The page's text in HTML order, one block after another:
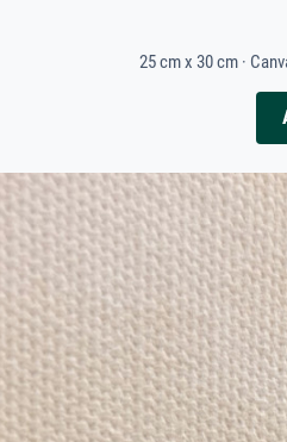
25 cm x 30 cm ·